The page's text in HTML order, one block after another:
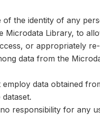
of the identity of any
Microdata Library, to
or appropriately
data from the
data obtained
responsibility for any